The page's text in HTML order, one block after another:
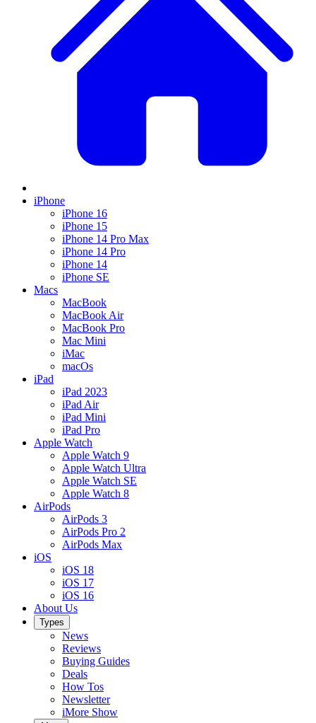
iPhone
iPhone 16
iPhone 15
iPhone 14 Pro Max
iPhone 14 Pro
iPhone 14
iPhone SE
Macs
MacBook
MacBook Air
MacBook Pro
Mac Mini
iMac
macOs
iPad
iPad 2023
iPad Air
iPad Mini
iPad Pro
Apple Watch
Apple Watch 9
Apple Watch Ultra
Apple Watch SE
Apple Watch 8
AirPods
AirPods 3
AirPods Pro 2
AirPods Max
iOS
iOS 18
iOS 17
iOS 16
About Us
Types
News
Reviews
Buying Guides
Deals
How Tos
Newsletter
iMore Show